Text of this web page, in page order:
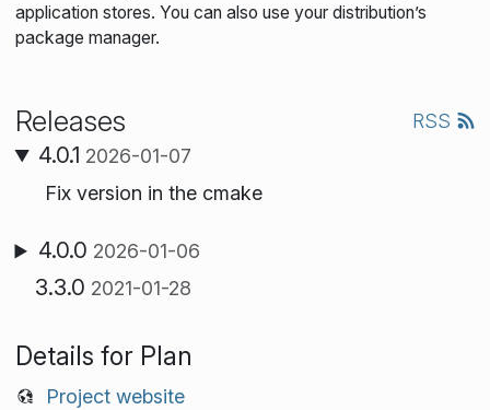
application stores. You can also use your distribution’s
package manager.
Releases RSS
4.0.1 2026-01-07
Fix version in the cmake
4.0.0 2026-01-06
3.3.0 2021-01-28
Details for Plan
Project website